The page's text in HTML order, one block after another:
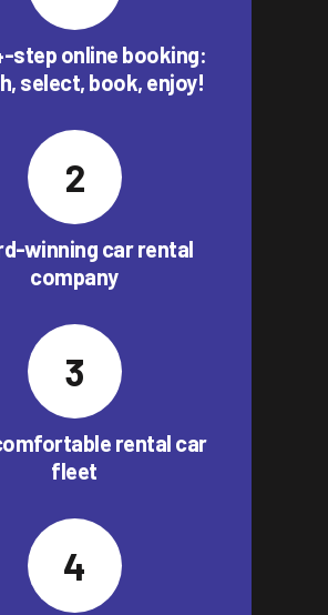
step online booking:
select, book, enjoy!
winning car rental
company
rental car
fleet